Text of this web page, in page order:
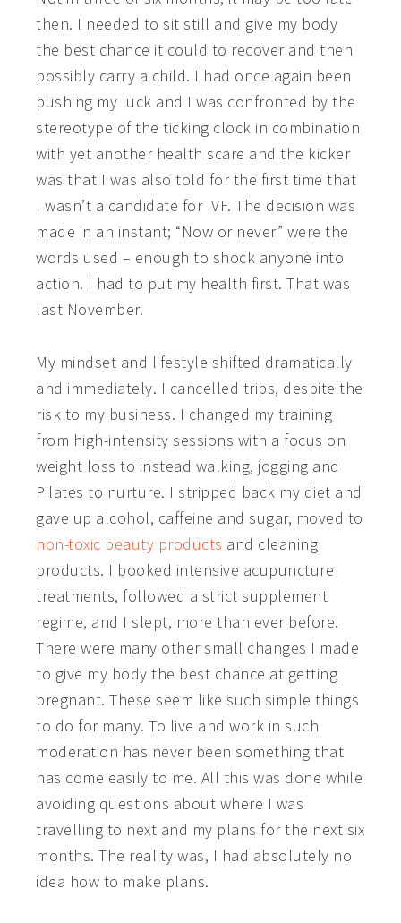
then. I needed to sit still and give my body
the best chance it could to recover and then
possibly carry a child. I had once again been
pushing my luck and I was confronted by the
stereotype of the ticking clock in combination
with yet another health scare and the kicker
was that I was also told for the first time that
I wasn’t a candidate for IVF. The decision was
made in an instant; “Now or never” were the
words used – enough to shock anyone into
action. I had to put my health first. That was
last November.
My mindset and lifestyle shifted dramatically
and immediately. I cancelled trips, despite the
risk to my business. I changed my training
from high-intensity sessions with a focus on
weight loss to instead walking, jogging and
Pilates to nurture. I stripped back my diet and
gave up alcohol, caffeine and sugar, moved to
non-toxic beauty products and cleaning
products. I booked intensive acupuncture
treatments, followed a strict supplement
regime, and I slept, more than ever before.
There were many other small changes I made
to give my body the best chance at getting
pregnant. These seem like such simple things
to do for many. To live and work in such
moderation has never been something that
has come easily to me. All this was done while
avoiding questions about where I was
travelling to next and my plans for the next six
months. The reality was, I had absolutely no
idea how to make plans.